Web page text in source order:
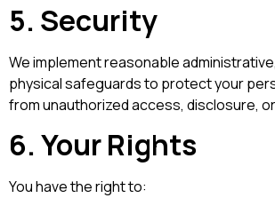
5. Security
We implement reasonable
physical safeguards to protect your
from unauthorized access, disclosure,
6. Your Rights
You have the right to: